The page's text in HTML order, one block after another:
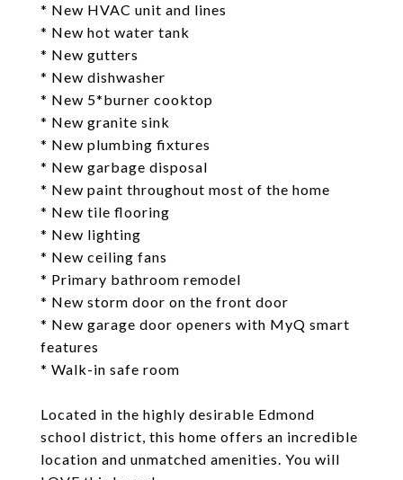
* New HVAC unit and lines
* New hot water tank
* New gutters
* New dishwasher
* New 5*burner cooktop
* New granite sink
* New plumbing fixtures
* New garbage disposal
* New paint throughout most of the home
* New tile flooring
* New lighting
* New ceiling fans
* Primary bathroom remodel
* New storm door on the front door
* New garage door openers with MyQ smart
features
* Walk-in safe room
Located in the highly desirable Edmond
school district, this home offers an incredible
location and unmatched amenities. You will